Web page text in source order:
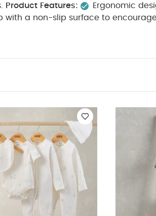
Product Features:
Ergonomic
with a non-slip surface to
- Sleepsuits, Bodysuits & Bib 2 Cotbed